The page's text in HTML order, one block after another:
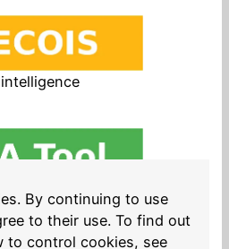
in products, easy
By continuing to use
to their use. To find out
to control cookies, see